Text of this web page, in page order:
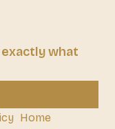
what
Home